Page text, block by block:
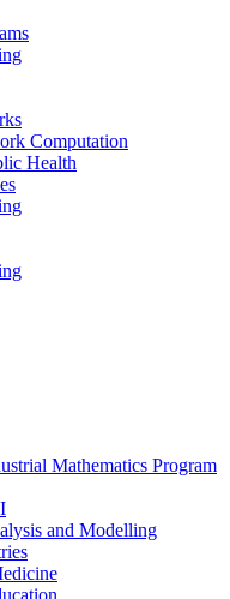
Computation
Health
Mathematics Program
and Modelling